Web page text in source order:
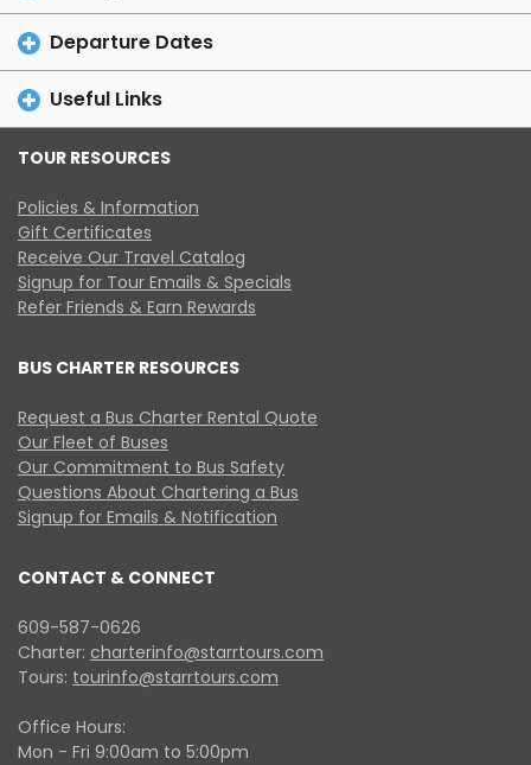
Departure Dates
Useful Links
TOUR RESOURCES
Policies & Information
Gift Certificates
Receive Our Travel Catalog
Signup for Tour Emails & Specials
Refer Friends & Earn Rewards
BUS CHARTER RESOURCES
Request a Bus Charter Rental Quote
Our Fleet of Buses
Our Commitment to Bus Safety
Questions About Chartering a Bus
Signup for Emails & Notification
CONTACT & CONNECT
609-587-0626
Charter: charterinfo@starrtours.com
Tours: tourinfo@starrtours.com
Office Hours:
Mon - Fri 9:00am to 5:00pm